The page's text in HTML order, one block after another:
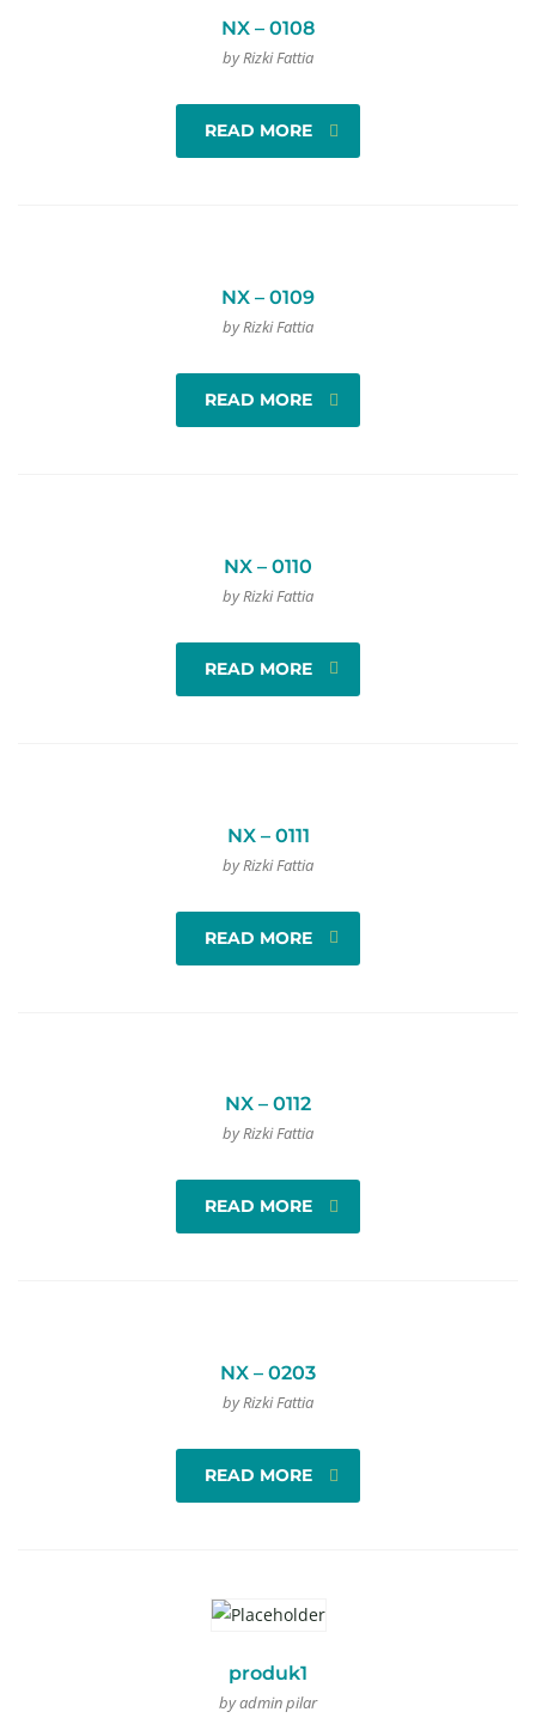
NX – 0108
by Rizki Fattia
READ MORE
NX – 0109
by Rizki Fattia
READ MORE
NX – 0110
by Rizki Fattia
READ MORE
NX – 0111
by Rizki Fattia
READ MORE
NX – 0112
by Rizki Fattia
READ MORE
NX – 0203
by Rizki Fattia
READ MORE
produk1
by admin pilar